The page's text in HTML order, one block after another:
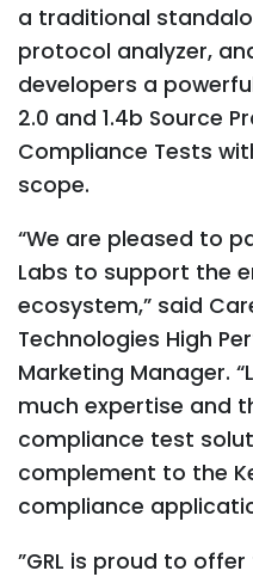
a traditional
protocol analyzer,
developers a
2.0 and 1.4b Source
Compliance Tests
scope.
“We are pleased to
Labs to support the
ecosystem,” said
Technologies High
Marketing Manager.
much expertise and
compliance test
complement to the
compliance
”GRL is proud to